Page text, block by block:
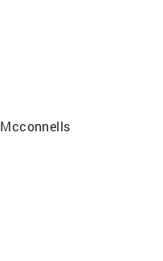
Mcconnells